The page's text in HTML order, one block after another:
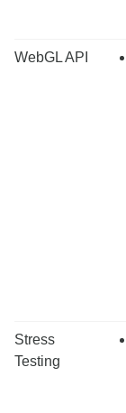
WebGL API
Stress
Testing